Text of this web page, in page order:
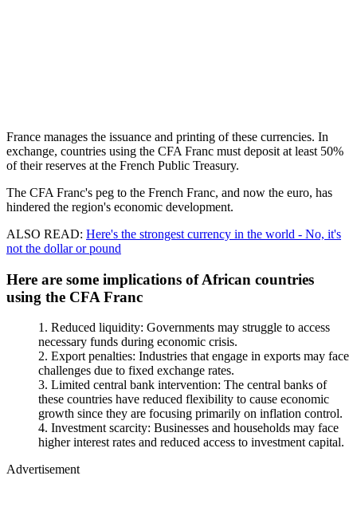
France manages the issuance and printing of these currencies. In
exchange, countries using the CFA Franc must deposit at least 50%
of their reserves at the French Public Treasury.
The CFA Franc's peg to the French Franc, and now the euro, has
hindered the region's economic development.
ALSO READ: Here's the strongest currency in the world - No, it's
not the dollar or pound
Here are some implications of African countries
using the CFA Franc
Reduced liquidity: Governments may struggle to access
necessary funds during economic crisis.
Export penalties: Industries that engage in exports may face
challenges due to fixed exchange rates.
Limited central bank intervention: The central banks of
these countries have reduced flexibility to cause economic
growth since they are focusing primarily on inflation control.
Investment scarcity: Businesses and households may face
higher interest rates and reduced access to investment capital.
Advertisement